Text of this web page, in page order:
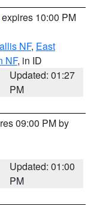
10:00 PM
NF, East
NF, in ID
Updated: 01:27
PM
09:00 PM by
Updated: 01:00
PM